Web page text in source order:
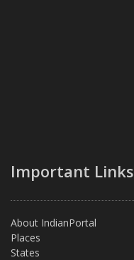
Important Links
About IndianPortal
Places
States